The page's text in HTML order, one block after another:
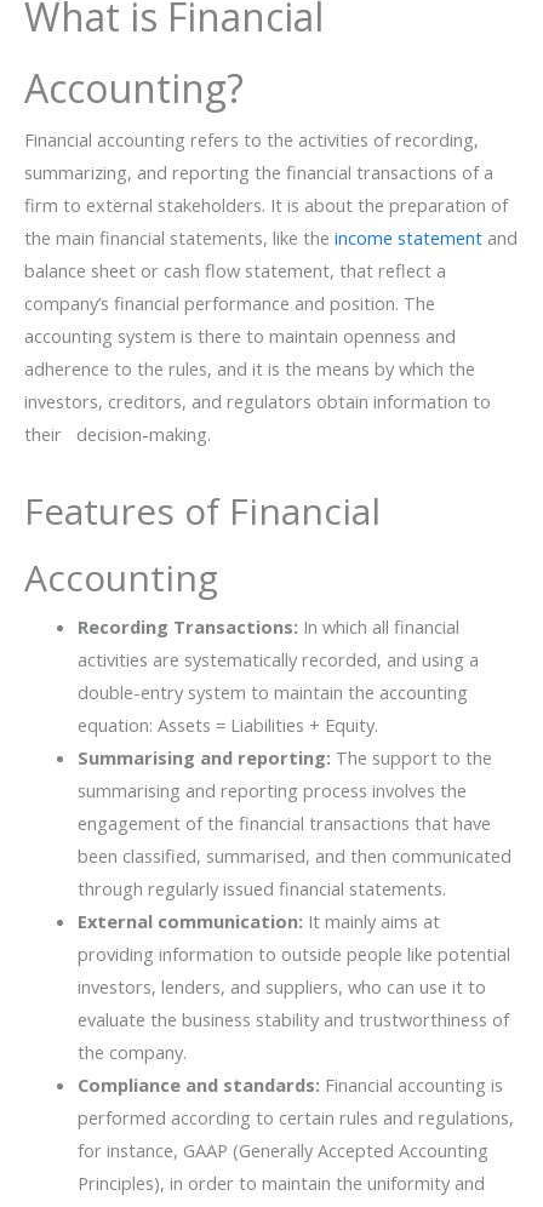
What is Financial
Accounting?
Financial‌‍‌ accounting refers to the activities of recording,
summarizing, and reporting the financial transactions of a
firm to external stakeholders. It is about the preparation of
the main financial statements, like the income statement and
balance sheet or cash flow statement, that reflect a
company’s financial performance and position. The
accounting system is there to maintain openness and
adherence to the rules, and it is the means by which the
investors, creditors, and regulators obtain information to
their ‍ ‌‍ ‍‌decision-making.
Features of Financial
Accounting
Recording Transactions: In which all financial
activities are systematically recorded, and using a
double-entry system to maintain the accounting
equation: Assets = Liabilities + Equity.
Summarising and reporting: The support to the
summarising and reporting process involves the
engagement of the financial transactions that have
been classified, summarised, and then communicated
through regularly issued financial statements.
External communication: It mainly aims at
providing information to outside people like potential
investors, lenders, and suppliers, who can use it to
evaluate the business stability and trustworthiness of
the company.
Compliance and standards: Financial accounting is
performed according to certain rules and regulations,
for instance, GAAP (Generally Accepted Accounting
Principles), in order to maintain the uniformity and